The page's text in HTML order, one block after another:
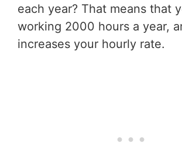
each year? That means that
working 2000 hours a year,
increases your hourly rate.